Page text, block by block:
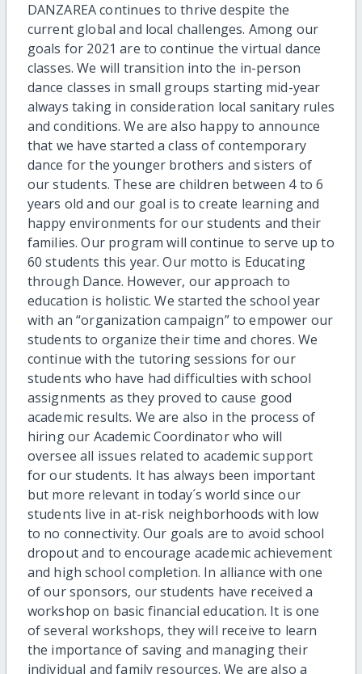
DANZAREA continues to thrive despite the
current global and local challenges. Among our
goals for 2021 are to continue the virtual dance
classes. We will transition into the in-person
dance classes in small groups starting mid-year
always taking in consideration local sanitary rules
and conditions. We are also happy to announce
that we have started a class of contemporary
dance for the younger brothers and sisters of
our students. These are children between 4 to 6
years old and our goal is to create learning and
happy environments for our students and their
families. Our program will continue to serve up to
60 students this year. Our motto is Educating
through Dance. However, our approach to
education is holistic. We started the school year
with an “organization campaign” to empower our
students to organize their time and chores. We
continue with the tutoring sessions for our
students who have had difficulties with school
assignments as they proved to cause good
academic results. We are also in the process of
hiring our Academic Coordinator who will
oversee all issues related to academic support
for our students. It has always been important
but more relevant in today´s world since our
students live in at-risk neighborhoods with low
to no connectivity. Our goals are to avoid school
dropout and to encourage academic achievement
and high school completion. In alliance with one
of our sponsors, our students have received a
workshop on basic financial education. It is one
of several workshops, they will receive to learn
the importance of saving and managing their
individual and family resources. We are also a